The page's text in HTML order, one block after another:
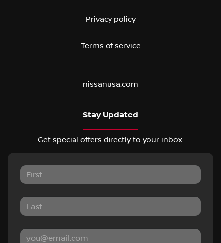
Privacy policy
Terms of service
nissanusa.com
Stay Updated
Get special offers directly to your inbox.